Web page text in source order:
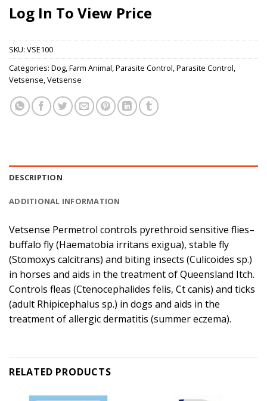
Log In To View Price
SKU: VSE100
Categories: Dog,Farm Animal,Parasite Control,Parasite Control,
Vetsense,Vetsense
DESCRIPTION
ADDITIONAL INFORMATION
Vetsense Permetrol controls pyrethroid sensitive flies–
buffalo fly (Haematobia irritans exigua), stable fly
(Stomoxys calcitrans) and biting insects (Culicoides sp.)
in horses and aids in the treatment of Queensland Itch.
Controls fleas (Ctenocephalides felis, Ct canis) and ticks
(adult Rhipicephalus sp.) in dogs and aids in the
treatment of allergic dermatitis (summer eczema).
RELATED PRODUCTS